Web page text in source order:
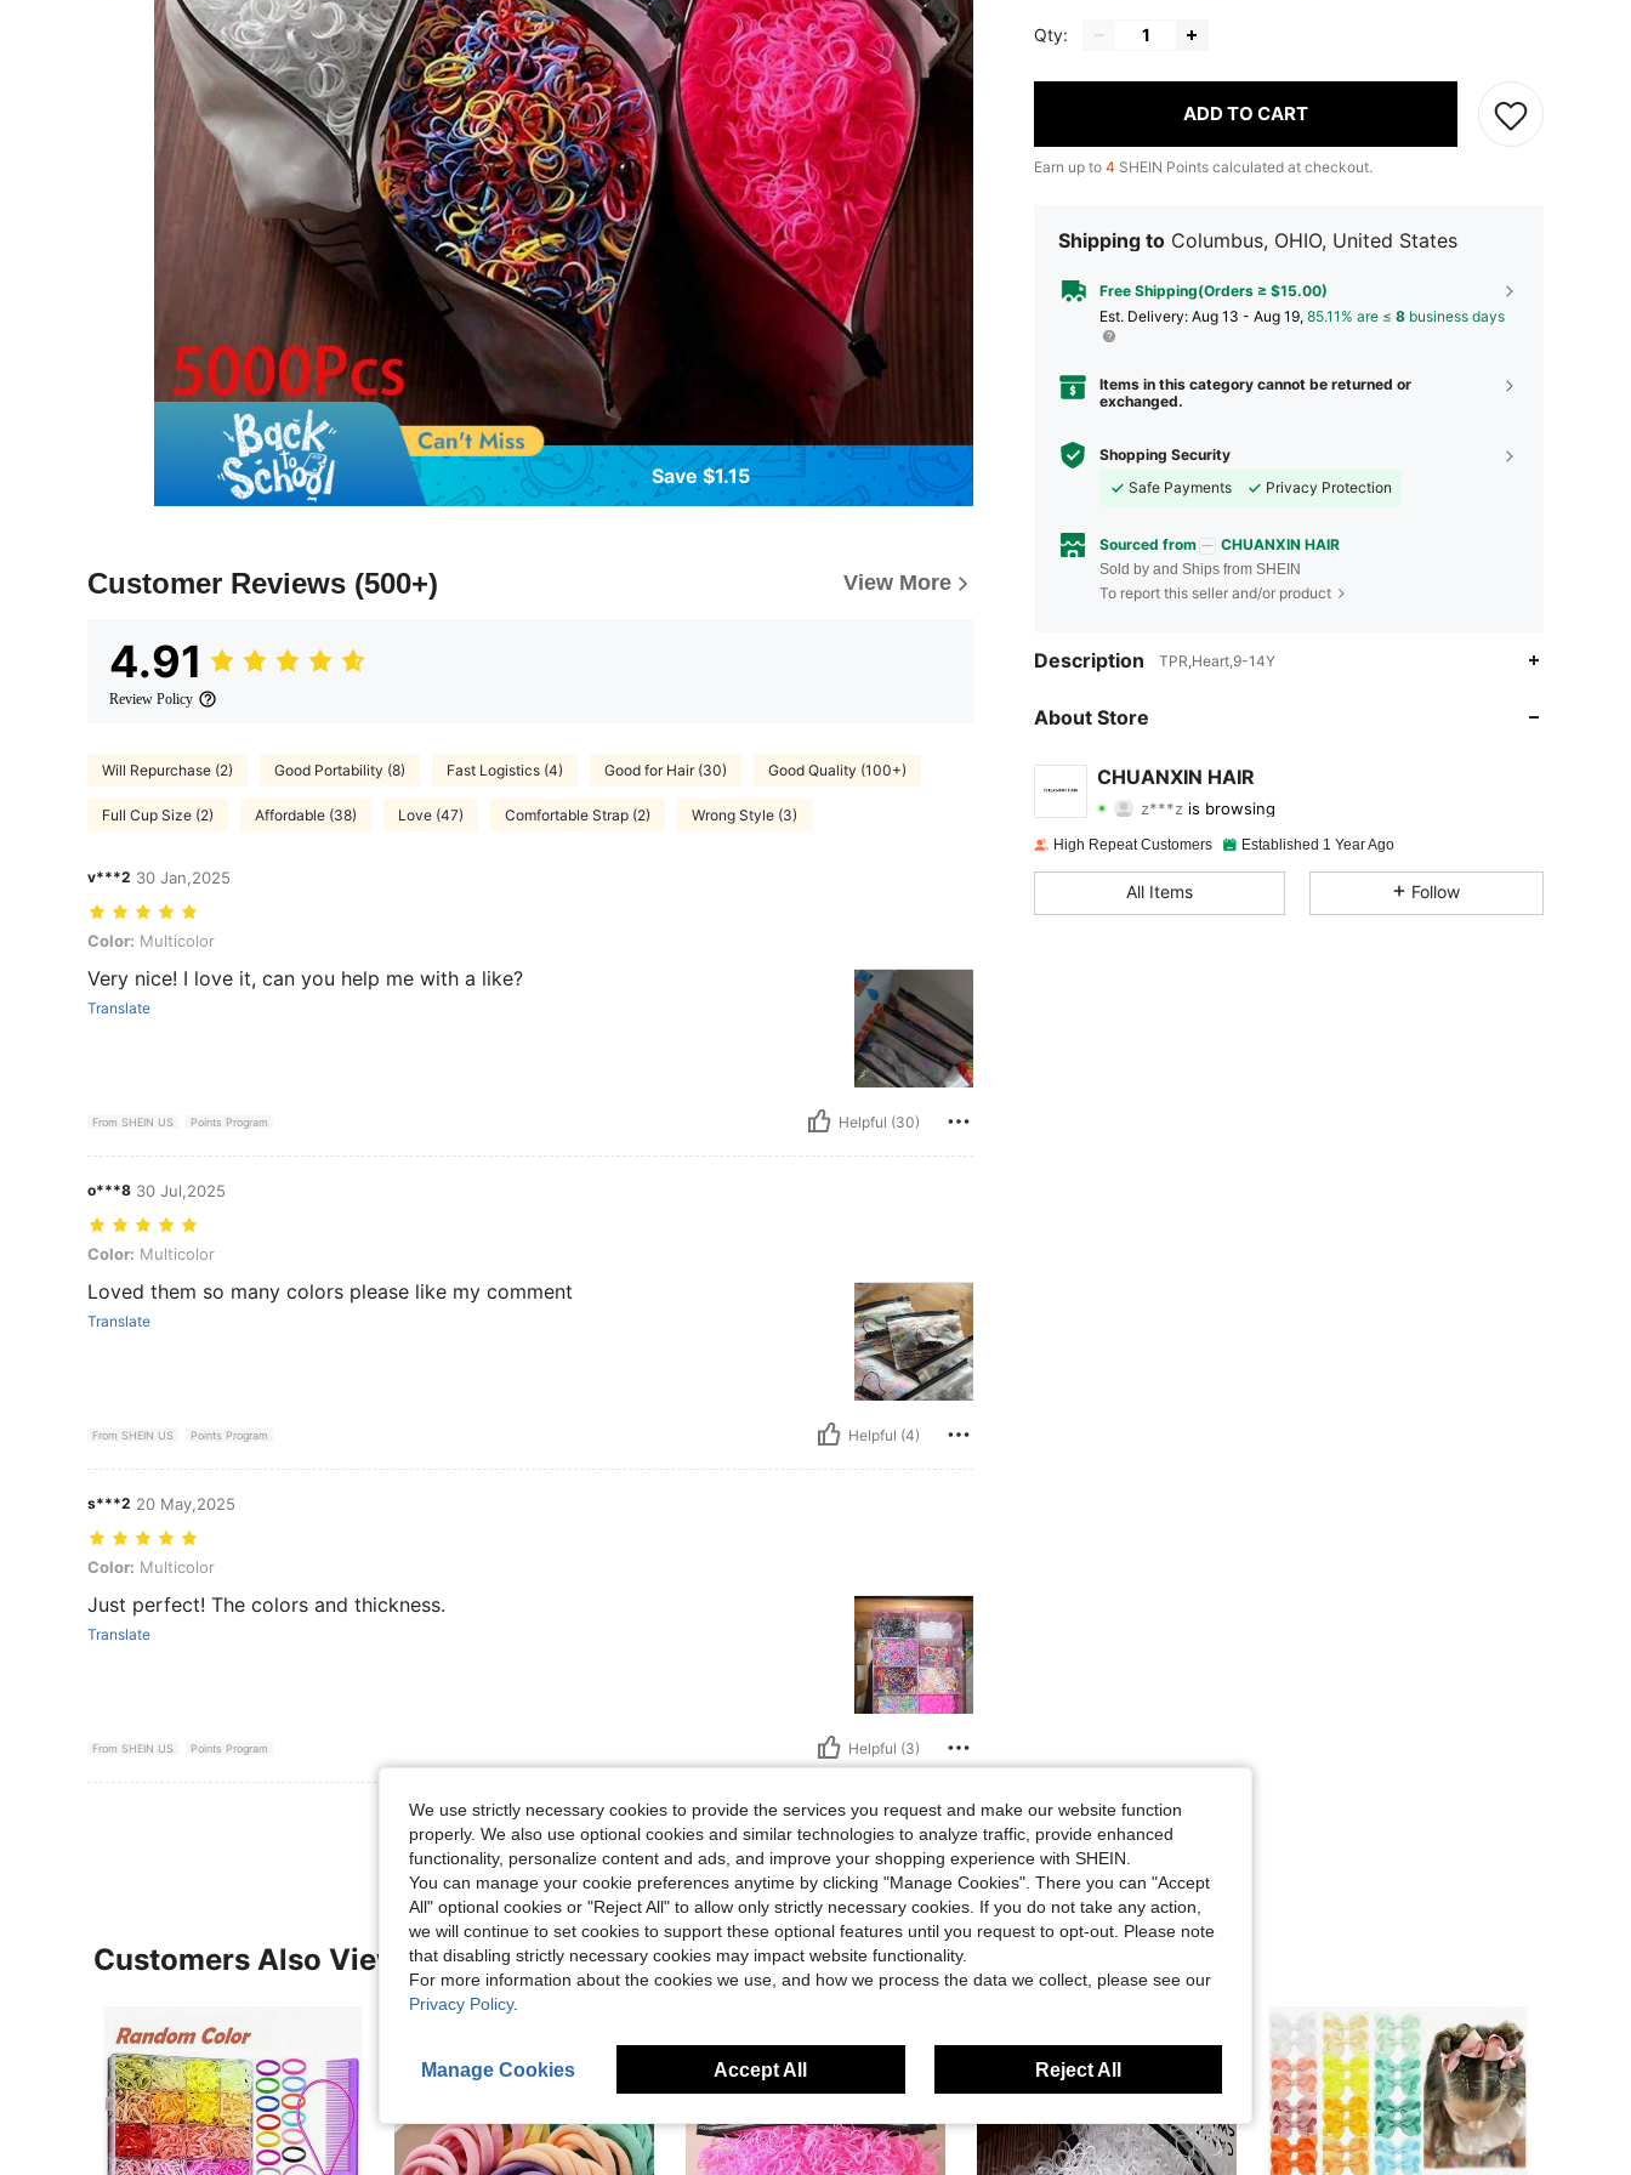
Save $1.15
Customer Reviews (500+) View More
4.91
Review Policy
Will Repurchase (2) Good Portability (8) Fast Logistics (4) Good for Hair (30) Good Quality (100+)
Full Cup Size (2) Affordable (38) Love (47) Comfortable Strap (2) Wrong Style (3)
v***2 30 Jan,2025
Color: Multicolor
Color: Multicolor
Very nice! I love it, can you help me with a like?
Translate
From SHEIN US Points Program Helpful (30)
o***8 30 Jul,2025
Color: Multicolor
Color: Multicolor
Loved them so many colors please like my comment
Translate
From SHEIN US Points Program Helpful (4)
s***2 20 May,2025
Color: Multicolor
Color: Multicolor
Just perfect! The colors and thickness.
Translate
From SHEIN US Points Program Helpful (3)
View More Reviews
Qty:
ADD TO CART
Earn up to 4 SHEIN Points calculated at checkout.
Shipping to Columbus, OHIO, United States
Free Shipping(Orders ≥ $15.00)
​Est. Delivery: Aug 13 - Aug 19, 85.11% are ≤ 8 business days
Items in this category cannot be returned or
exchanged.
Shopping Security
Safe Payments
Privacy Protection
Sourced from CHUANXIN HAIR
Sold by and Ships from SHEIN
To report this seller and/or product
Description TPR,Heart,9-14Y
About Store
CHUANXIN HAIR
4.95 193
z***zis browsing
4.95 Rating 193Items
4.95
High Repeat Customers Established 1 Year Ago
All Items Follow
Customers Also Viewed
We use strictly necessary cookies to provide the services you request and make our website function
properly. We also use optional cookies and similar technologies to analyze traffic, provide enhanced
functionality, personalize content and ads, and improve your shopping experience with SHEIN.
You can manage your cookie preferences anytime by clicking "Manage Cookies". There you can "Accept
All" optional cookies or "Reject All" to allow only strictly necessary cookies. If you do not take any action,
we will continue to set cookies to support these optional features until you request to opt-out. Please note
that disabling strictly necessary cookies may impact website functionality.
For more information about the cookies we use, and how we process the data we collect, please see our
Privacy Policy.
Manage Cookies Accept All Reject All